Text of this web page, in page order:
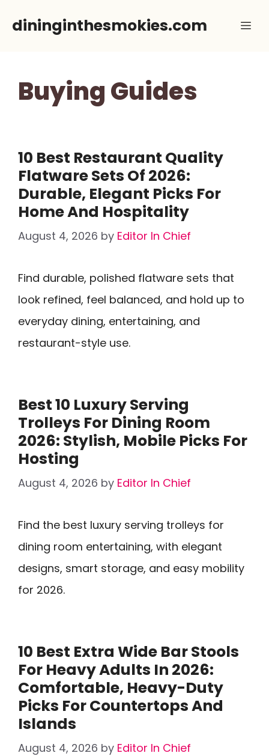
dininginthesmokies.com
Buying Guides
10 Best Restaurant Quality
Flatware Sets Of 2026:
Durable, Elegant Picks For
Home And Hospitality
August 4, 2026 by Editor In Chief
Find durable, polished flatware sets that
look refined, feel balanced, and hold up to
everyday dining, entertaining, and
restaurant-style use.
Best 10 Luxury Serving
Trolleys For Dining Room
2026: Stylish, Mobile Picks For
Hosting
August 4, 2026 by Editor In Chief
Find the best luxury serving trolleys for
dining room entertaining, with elegant
designs, smart storage, and easy mobility
for 2026.
10 Best Extra Wide Bar Stools
For Heavy Adults In 2026:
Comfortable, Heavy-Duty
Picks For Countertops And
Islands
August 4, 2026 by Editor In Chief